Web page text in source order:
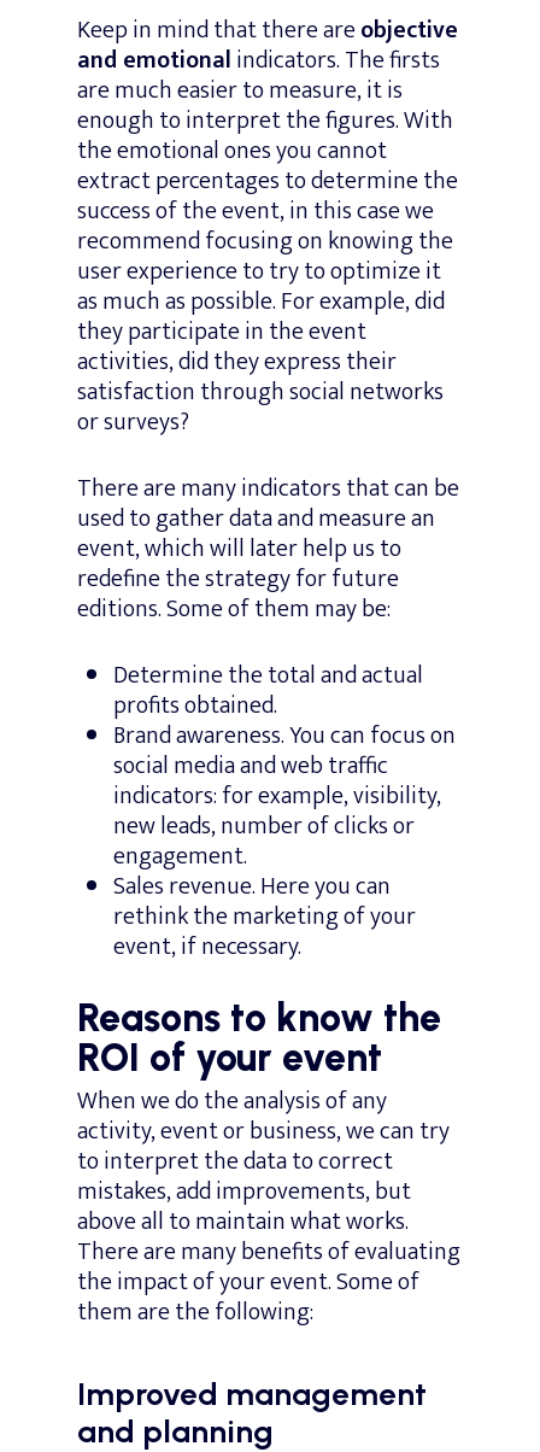
Keep in mind that there areobjective
and emotionalindicators. The firsts
are much easier to measure, it is
enough to interpret the figures. With
the emotional ones you cannot
extract percentages to determine the
success of the event, in this case we
recommend focusing on knowing the
user experience to try to optimize it
as much as possible. For example, did
they participate in the event
activities, did they express their
satisfaction through social networks
or surveys?
There are many indicators that can be
used to gather data and measure an
event, which will later help us to
redefine the strategy for future
editions. Some of them may be:
Determine the total and actual
profits obtained.
Brand awareness. You can focus on
social media and web traffic
indicators: for example, visibility,
new leads, number of clicks or
engagement.
Sales revenue. Here you can
rethink the marketing of your
event, if necessary.
Reasons to know the
ROI of your event
When we do the analysis of any
activity, event or business, we can try
to interpret the data to correct
mistakes, add improvements, but
above all to maintain what works.
There are many benefits of evaluating
the impact of your event. Some of
them are the following:
Improved management
and planning